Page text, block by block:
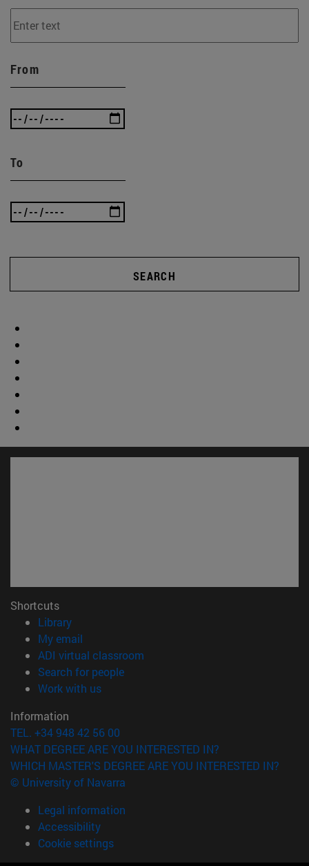
From
To
SEARCH
Shortcuts
Library(opens in new window)
My email
ADI virtual classroom
Search for people(opens in new window)
Work with us(opens in new window)
Information
TEL. +34 948 42 56 00
WHAT DEGREE ARE YOU INTERESTED IN?
WHICH MASTER'S DEGREE ARE YOU INTERESTED IN?
© University of Navarra
Legal information
Accessibility
Cookie settings